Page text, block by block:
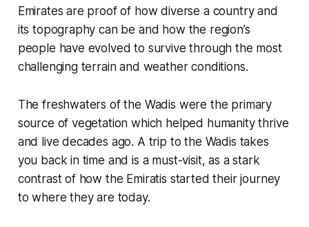
Emirates are proof of how diverse a country and
its topography can be and how the region’s
people have evolved to survive through the most
challenging terrain and weather conditions.
The freshwaters of the Wadis were the primary
source of vegetation which helped humanity thrive
and live decades ago. A trip to the Wadis takes
you back in time and is a must-visit, as a stark
contrast of how the Emiratis started their journey
to where they are today.